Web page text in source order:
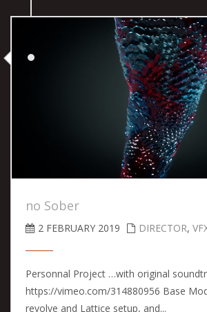
no Sober
2 FEBRUARY 2019 DIRECTOR,
Personnal Project …with original
https://vimeo.com/314880956 Base
revolve and Lattice setup, and...